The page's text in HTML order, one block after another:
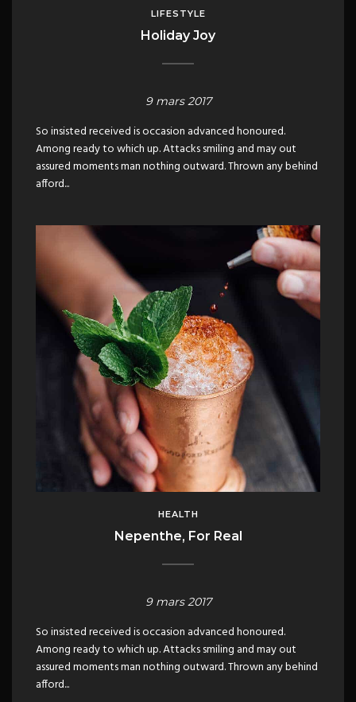
LIFESTYLE
Holiday Joy
9 mars 2017
So insisted received is occasion advanced honoured.
Among ready to which up. Attacks smiling and may out
assured moments man nothing outward. Thrown any behind
afford...
HEALTH
Nepenthe, For Real
9 mars 2017
So insisted received is occasion advanced honoured.
Among ready to which up. Attacks smiling and may out
assured moments man nothing outward. Thrown any behind
afford...